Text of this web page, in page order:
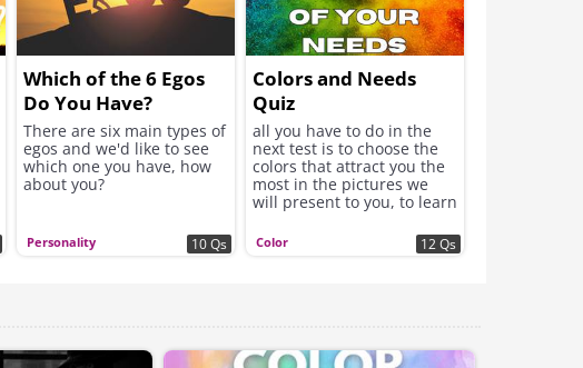
Personality
Which of the 6 Egos
Do You Have?
There are six main types of
egos and we'd like to see
which one you have, how
about you?
10 Qs Color
Colors and Needs
Quiz
all you have to do in the
next test is to choose the
colors that attract you the
most in the pictures we
will present to you, to learn
12 Qs